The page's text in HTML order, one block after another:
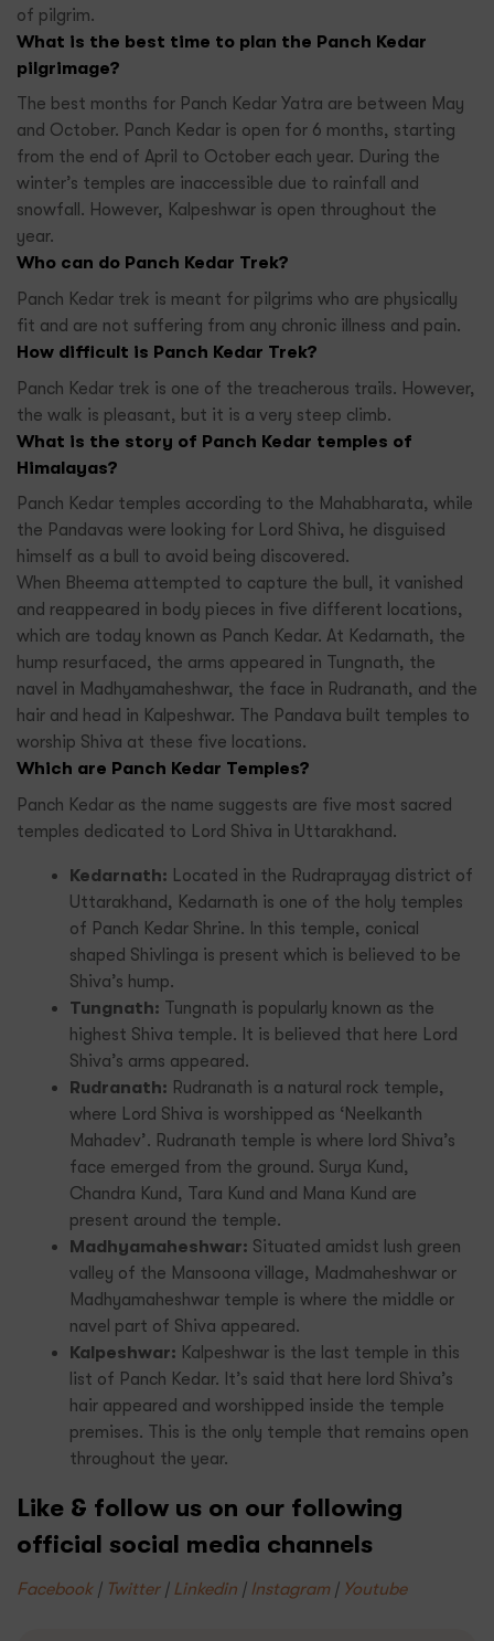
of pilgrim.
What is the best time to plan the Panch Kedar
pilgrimage?
The best months for Panch Kedar Yatra are between May
and October. Panch Kedar is open for 6 months, starting
from the end of April to October each year. During the
winter’s temples are inaccessible due to rainfall and
snowfall. However, Kalpeshwar is open throughout the
year.
Who can do Panch Kedar Trek?
Panch Kedar trek is meant for pilgrims who are physically
fit and are not suffering from any chronic illness and pain.
How difficult is Panch Kedar Trek?
Panch Kedar trek is one of the treacherous trails. However,
the walk is pleasant, but it is a very steep climb.
What is the story of Panch Kedar temples of
Himalayas?
Panch Kedar temples according to the Mahabharata, while
the Pandavas were looking for Lord Shiva, he disguised
himself as a bull to avoid being discovered.
When Bheema attempted to capture the bull, it vanished
and reappeared in body pieces in five different locations,
which are today known as Panch Kedar. At Kedarnath, the
hump resurfaced, the arms appeared in Tungnath, the
navel in Madhyamaheshwar, the face in Rudranath, and the
hair and head in Kalpeshwar. The Pandava built temples to
worship Shiva at these five locations.
Which are Panch Kedar Temples?
Panch Kedar as the name suggests are five most sacred
temples dedicated to Lord Shiva in Uttarakhand.
Kedarnath: Located in the Rudraprayag district of
Uttarakhand, Kedarnath is one of the holy temples
of Panch Kedar Shrine. In this temple, conical
shaped Shivlinga is present which is believed to be
Shiva’s hump.
Tungnath: Tungnath is popularly known as the
highest Shiva temple. It is believed that here Lord
Shiva’s arms appeared.
Rudranath: Rudranath is a natural rock temple,
where Lord Shiva is worshipped as ‘Neelkanth
Mahadev’. Rudranath temple is where lord Shiva’s
face emerged from the ground. Surya Kund,
Chandra Kund, Tara Kund and Mana Kund are
present around the temple.
Madhyamaheshwar: Situated amidst lush green
valley of the Mansoona village, Madmaheshwar or
Madhyamaheshwar temple is where the middle or
navel part of Shiva appeared.
Kalpeshwar: Kalpeshwar is the last temple in this
list of Panch Kedar. It’s said that here lord Shiva’s
hair appeared and worshipped inside the temple
premises. This is the only temple that remains open
throughout the year.
Like & follow us on our following
official social media channels
Facebook | Twitter| Linkedin | Instagram| Youtube